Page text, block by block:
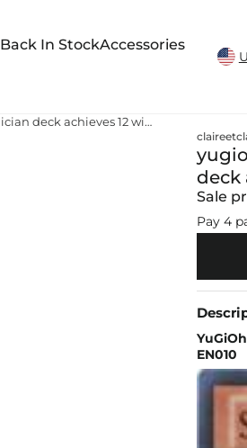
Back In StockAccessories
yugioh dark duel stories best deck Dark Magician deck achieves 12 win streak in YuGiOh Duel Links
deck
Sale
Pay 4
EN010